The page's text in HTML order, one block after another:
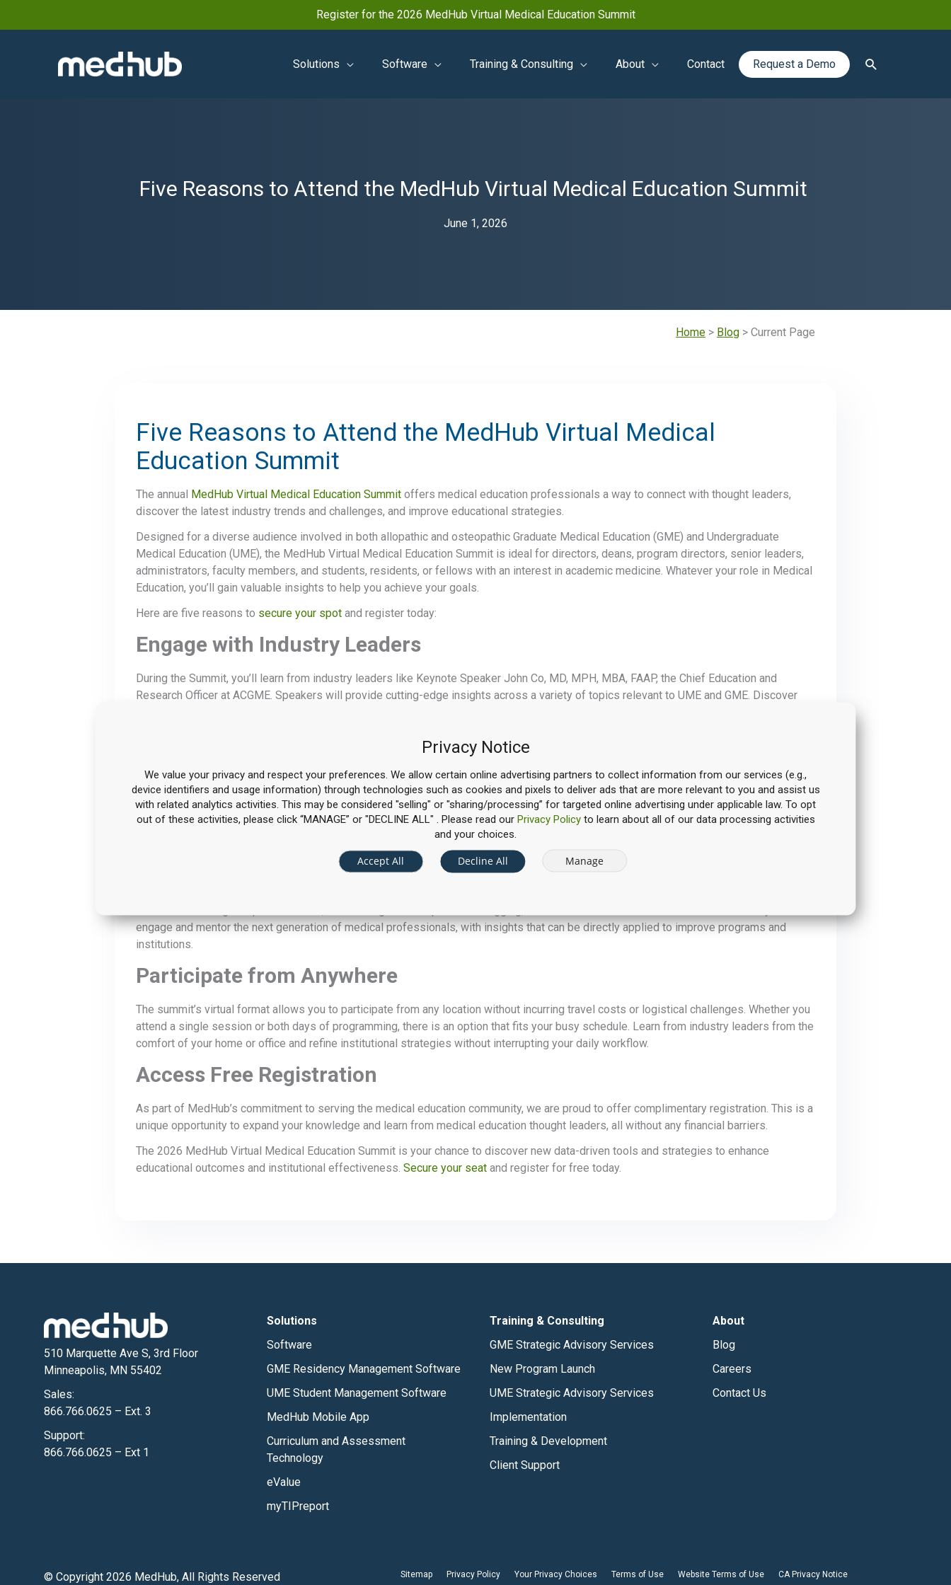
Register for the 2026 MedHub Virtual Medical Education Summit
Solutions Software Training & Consulting About Contact Request a Demo Search
Five Reasons to Attend the MedHub Virtual Medical Education Summit
June 1, 2026
Home > Blog > Current Page
Five Reasons to Attend the MedHub Virtual Medical
Education Summit
The annual MedHub Virtual Medical Education Summit offers medical education professionals a way to connect with thought leaders,
discover the latest industry trends and challenges, and improve educational strategies.
Designed for a diverse audience involved in both allopathic and osteopathic Graduate Medical Education (GME) and Undergraduate
Medical Education (UME), the MedHub Virtual Medical Education Summit is ideal for directors, deans, program directors, senior leaders,
administrators, faculty members, and students, residents, or fellows with an interest in academic medicine. Whatever your role in Medical
Education, you’ll gain valuable insights to help you achieve your goals.
Here are five reasons to secure your spot and register today:
Engage with Industry Leaders
During the Summit, you’ll learn from industry leaders like Keynote Speaker John Co, MD, MPH, MBA, FAAP, the Chief Education and
Research Officer at ACGME. Speakers will provide cutting-edge insights across a variety of topics relevant to UME and GME. Discover
See how programs are putting assessment data into practice to guide real decisions. Sessions will highlight ways to interpret results
more consistently, reduce variation across programs, and communicate findings more clearly. You’ll walk away with practical approaches
to make your data more usable across your institution, so it supports continuous improvement rather than just reporting.
Gain Valuable Insights for Your Institutions
engage and mentor the next generation of medical professionals, with insights that can be directly applied to improve programs and
institutions.
Participate from Anywhere
The summit’s virtual format allows you to participate from any location without incurring travel costs or logistical challenges. Whether you
attend a single session or both days of programming, there is an option that fits your busy schedule. Learn from industry leaders from the
comfort of your home or office and refine institutional strategies without interrupting your daily workflow.
Access Free Registration
As part of MedHub’s commitment to serving the medical education community, we are proud to offer complimentary registration. This is a
unique opportunity to expand your knowledge and learn from medical education thought leaders, all without any financial barriers.
The 2026 MedHub Virtual Medical Education Summit is your chance to discover new data-driven tools and strategies to enhance
educational outcomes and institutional effectiveness. Secure your seat and register for free today.
510 Marquette Ave S, 3rd Floor
Minneapolis, MN 55402
Sales:
866.766.0625 – Ext. 3
Support:
866.766.0625 – Ext 1
Solutions
Software
GME Residency Management Software
UME Student Management Software
MedHub Mobile App
Curriculum and Assessment
Technology
eValue
myTIPreport
Training & Consulting
GME Strategic Advisory Services
New Program Launch
UME Strategic Advisory Services
Implementation
Training & Development
Client Support
About
Blog
Careers
Contact Us
© Copyright 2026 MedHub, All Rights Reserved Sitemap Privacy Policy Your Privacy Choices Terms of Use Website Terms of Use CA Privacy Notice
Privacy Notice
We value your privacy and respect your preferences. We allow certain online advertising partners to collect information from our services (e.g.,
device identifiers and usage information) through technologies such as cookies and pixels to deliver ads that are more relevant to you and assist us
with related analytics activities. This may be considered "selling" or "sharing/processing” for targeted online advertising under applicable law. To opt
out of these activities, please click “MANAGE” or "DECLINE ALL" . Please read our Privacy Policyto learn about all of our data processing activities
and your choices.
Accept All Decline All Manage